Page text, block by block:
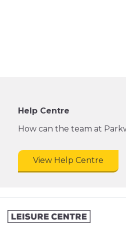
Help Centre
How can the team at
View Help Centre